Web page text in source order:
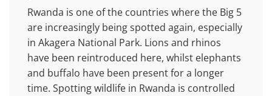
Rwanda is one of the countries where the Big 5
are increasingly being spotted again, especially
in Akagera National Park. Lions and rhinos
have been reintroduced here, whilst elephants
and buffalo have been present for a longer
time. Spotting wildlife in Rwanda is controlled